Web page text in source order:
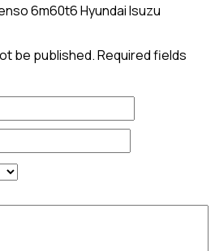
6m60t6 Hyundai Isuzu
be published.Required fields